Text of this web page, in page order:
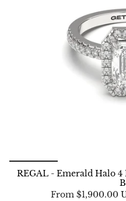
REGAL - Emerald Halo 4
From $1,900.00